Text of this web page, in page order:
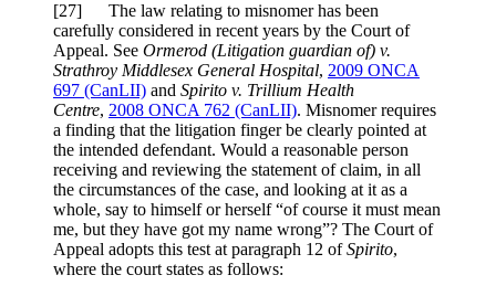
[27] The law relating to misnomer has been
carefully considered in recent years by the Court of
Appeal. See Ormerod (Litigation guardian of) v.
Strathroy Middlesex General Hospital, 2009 ONCA
697 (CanLII) and Spirito v. Trillium Health
Centre, 2008 ONCA 762 (CanLII). Misnomer requires
a finding that the litigation finger be clearly pointed at
the intended defendant. Would a reasonable person
receiving and reviewing the statement of claim, in all
the circumstances of the case, and looking at it as a
whole, say to himself or herself “of course it must mean
me, but they have got my name wrong”? The Court of
Appeal adopts this test at paragraph 12 ofSpirito,
where the court states as follows: